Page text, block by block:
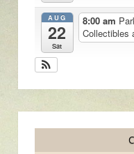
AUG
22
Sat
8:00 am
Collectibles